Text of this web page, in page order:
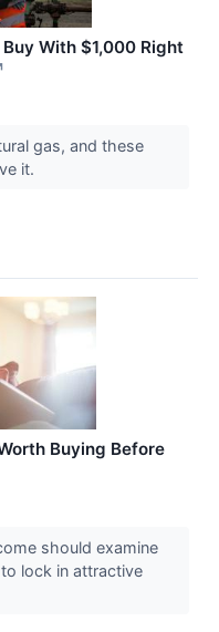
With $1,000 Right
gas, and these
it.
Buying Before
should examine
lock in attractive